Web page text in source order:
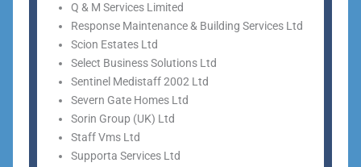
Q & M Services Limited
Response Maintenance & Building Services Ltd
Scion Estates Ltd
Select Business Solutions Ltd
Sentinel Medistaff 2002 Ltd
Severn Gate Homes Ltd
Sorin Group (UK) Ltd
Staff Vms Ltd
Supporta Services Ltd